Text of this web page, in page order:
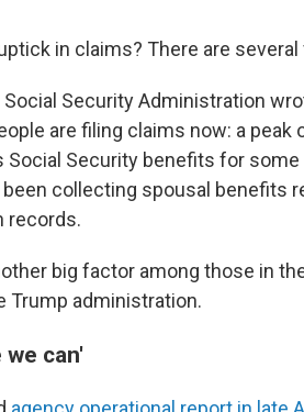
in claims? There are several
Social Security Administration
are filing claims now: a peak
Social Security benefits for
collecting spousal benefits
records.
big factor among those in
Trump administration.
can'